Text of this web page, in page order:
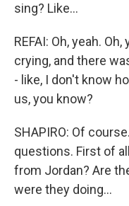
sing? Like...
REFAI: Oh, yeah.
crying, and there
- like, I don't know
us, you know?
SHAPIRO: Of
questions. First of
from Jordan? Are
were they doing...